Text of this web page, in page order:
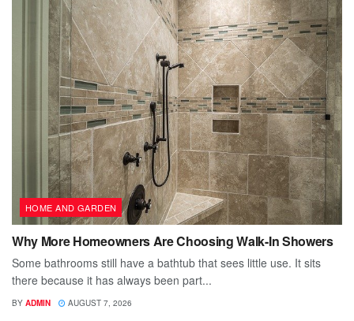
HOME AND GARDEN
Why More Homeowners Are Choosing Walk-In Showers
Some bathrooms still have a bathtub that sees little use. It sits
there because it has always been part...
BY ADMIN AUGUST 7, 2026